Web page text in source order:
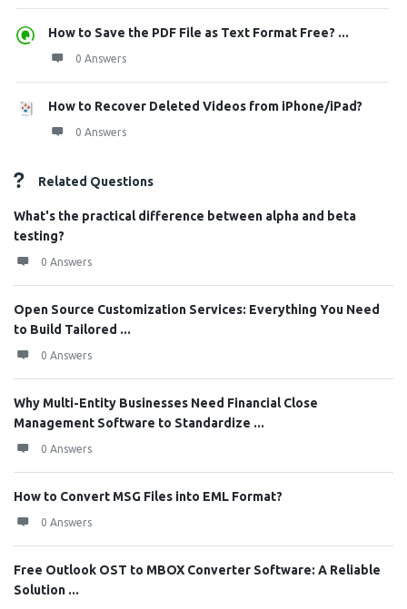
How to Save the PDF File as Text Format Free? ...
0 Answers
How to Recover Deleted Videos from iPhone/iPad?
0 Answers
Related Questions
What's the practical difference between alpha and beta
testing?
0 Answers
Open Source Customization Services: Everything You Need
to Build Tailored ...
0 Answers
Why Multi-Entity Businesses Need Financial Close
Management Software to Standardize ...
0 Answers
How to Convert MSG Files into EML Format?
0 Answers
Free Outlook OST to MBOX Converter Software: A Reliable
Solution ...